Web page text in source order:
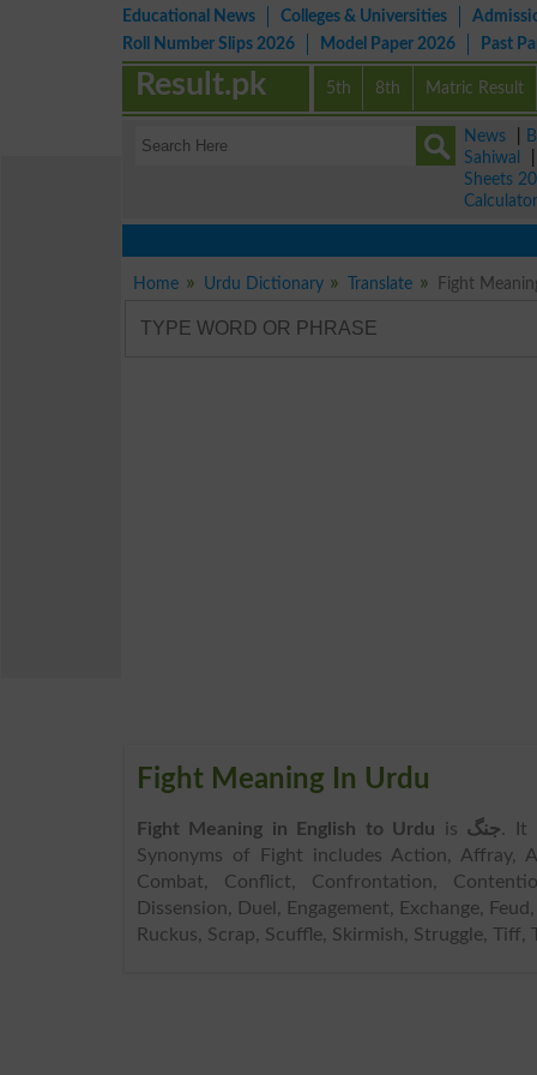
Educational News Colleges & Universities
Roll Number Slips 2026
Model Paper 2026 Past
5th 8th Matric Result
Result.pk
News
Sahiwal
Sheets
Calculator
Home Urdu Dictionary Translate
Fight Meaning In Urdu
Fight Meaning in English to Urdu is جنگ. It
Synonyms of Fight includes Action, Affray,
Combat, Conflict, Confrontation,
Dissension, Duel, Engagement, Exchange,
Ruckus, Scrap, Scuffle, Skirmish, Struggle, Tiff,